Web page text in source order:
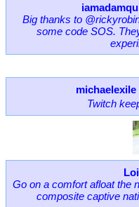
Big thanks to
some code SOS.
michaelexile
Twitch
Go on a comfort afloat the
composite captive